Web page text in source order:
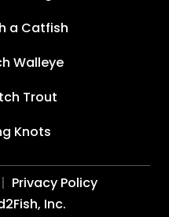
a Catfish
Walleye
Trout
Knots
Inc.
Privacy Policy